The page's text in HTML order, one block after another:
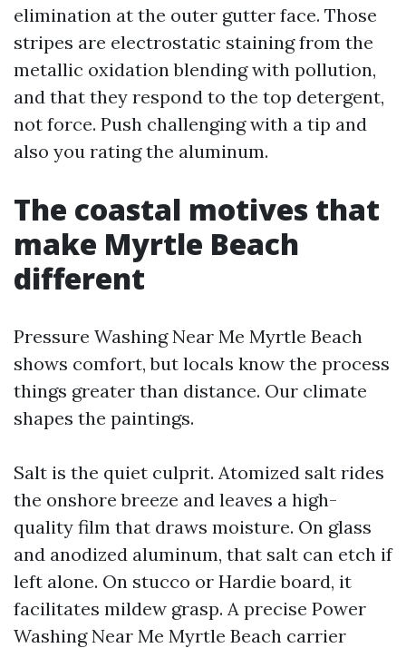
elimination at the outer gutter face. Those
stripes are electrostatic staining from the
metallic oxidation blending with pollution,
and that they respond to the top detergent,
not force. Push challenging with a tip and
also you rating the aluminum.
The coastal motives that
make Myrtle Beach
different
Pressure Washing Near Me Myrtle Beach
shows comfort, but locals know the process
things greater than distance. Our climate
shapes the paintings.
Salt is the quiet culprit. Atomized salt rides
the onshore breeze and leaves a high-
quality film that draws moisture. On glass
and anodized aluminum, that salt can etch if
left alone. On stucco or Hardie board, it
facilitates mildew grasp. A precise Power
Washing Near Me Myrtle Beach carrier